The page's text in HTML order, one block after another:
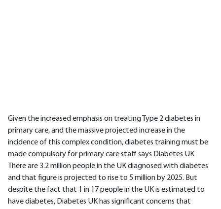
Given the increased emphasis on treating Type 2 diabetes in
primary care, and the massive projected increase in the
incidence of this complex condition, diabetes training must be
made compulsory for primary care staff says Diabetes UK
There are 3.2 million people in the UK diagnosed with diabetes
and that figure is projected to rise to 5 million by 2025. But
despite the fact that 1 in 17 people in the UK is estimated to
have diabetes, Diabetes UK has significant concerns that